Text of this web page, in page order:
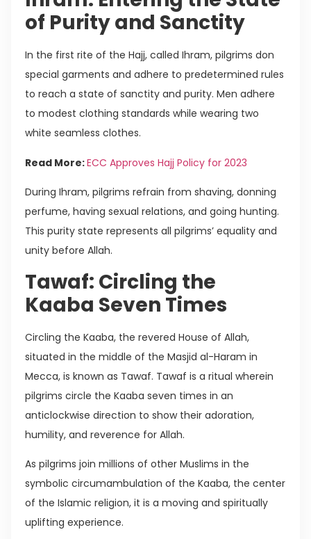
of Purity and Sanctity
In the first rite of the Hajj, called Ihram, pilgrims don
special garments and adhere to predetermined rules
to reach a state of sanctity and purity. Men adhere
to modest clothing standards while wearing two
white seamless clothes.
Read More:ECC Approves Hajj Policy for 2023
During Ihram, pilgrims refrain from shaving, donning
perfume, having sexual relations, and going hunting.
This purity state represents all pilgrims’ equality and
unity before Allah.
Tawaf: Circling the
Kaaba Seven Times
Circling the Kaaba, the revered House of Allah,
situated in the middle of the Masjid al-Haram in
Mecca, is known as Tawaf. Tawaf is a ritual wherein
pilgrims circle the Kaaba seven times in an
anticlockwise direction to show their adoration,
humility, and reverence for Allah.
As pilgrims join millions of other Muslims in the
symbolic circumambulation of the Kaaba, the center
of the Islamic religion, it is a moving and spiritually
uplifting experience.